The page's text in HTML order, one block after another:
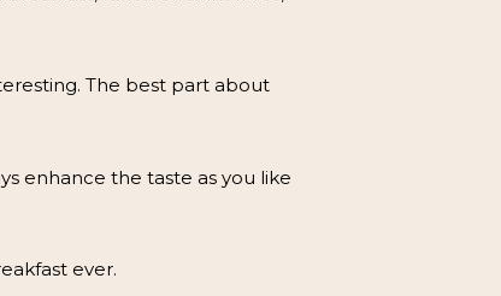
The best part about
enhance the taste as you like
ever.